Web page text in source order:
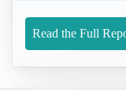
Read the Full